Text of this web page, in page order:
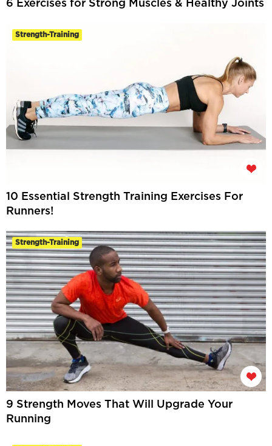
6 Exercises for Strong Muscles & Healthy Joints
Strength-Training
10 Essential Strength Training Exercises For
Runners!
Strength-Training
9 Strength Moves That Will Upgrade Your
Running